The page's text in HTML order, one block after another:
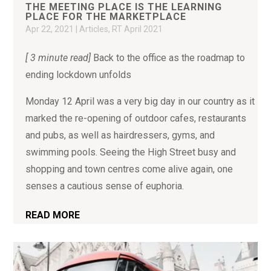
THE MEETING PLACE IS THE LEARNING
PLACE FOR THE MARKETPLACE
Apr 22, 2021 Articles, RT April 2021
[ 3 minute read] Back to the office as the roadmap to
ending lockdown unfolds
Monday 12 April was a very big day in our country as it
marked the re-opening of outdoor cafes, restaurants
and pubs, as well as hairdressers, gyms, and
swimming pools. Seeing the High Street busy and
shopping and town centres come alive again, one
senses a cautious sense of euphoria.
READ MORE